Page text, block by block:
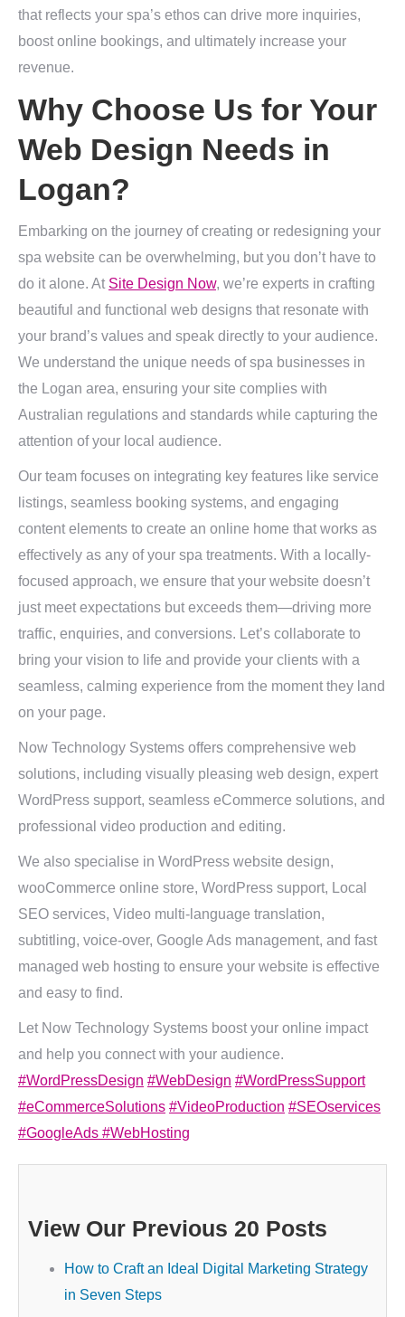
that reflects your spa’s ethos can drive more inquiries,
boost online bookings, and ultimately increase your
revenue.
Why Choose Us for Your
Web Design Needs in
Logan?
Embarking on the journey of creating or redesigning your
spa website can be overwhelming, but you don’t have to
do it alone. At Site Design Now, we’re experts in crafting
beautiful and functional web designs that resonate with
your brand’s values and speak directly to your audience.
We understand the unique needs of spa businesses in
the Logan area, ensuring your site complies with
Australian regulations and standards while capturing the
attention of your local audience.
Our team focuses on integrating key features like service
listings, seamless booking systems, and engaging
content elements to create an online home that works as
effectively as any of your spa treatments. With a locally-
focused approach, we ensure that your website doesn’t
just meet expectations but exceeds them—driving more
traffic, enquiries, and conversions. Let’s collaborate to
bring your vision to life and provide your clients with a
seamless, calming experience from the moment they land
on your page.
Now Technology Systems offers comprehensive web
solutions, including visually pleasing web design, expert
WordPress support, seamless eCommerce solutions, and
professional video production and editing.
We also specialise in WordPress website design,
wooCommerce online store, WordPress support, Local
SEO services, Video multi-language translation,
subtitling, voice-over, Google Ads management, and fast
managed web hosting to ensure your website is effective
and easy to find.
Let Now Technology Systems boost your online impact
and help you connect with your audience.
#WordPressDesign #WebDesign #WordPressSupport
#eCommerceSolutions #VideoProduction #SEOservices
#GoogleAds #WebHosting
View Our Previous 20 Posts
How to Craft an Ideal Digital Marketing Strategy
in Seven Steps